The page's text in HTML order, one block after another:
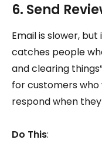
6. Send
Email is slower,
catches people
and clearing
for customers
respond when
Do This: